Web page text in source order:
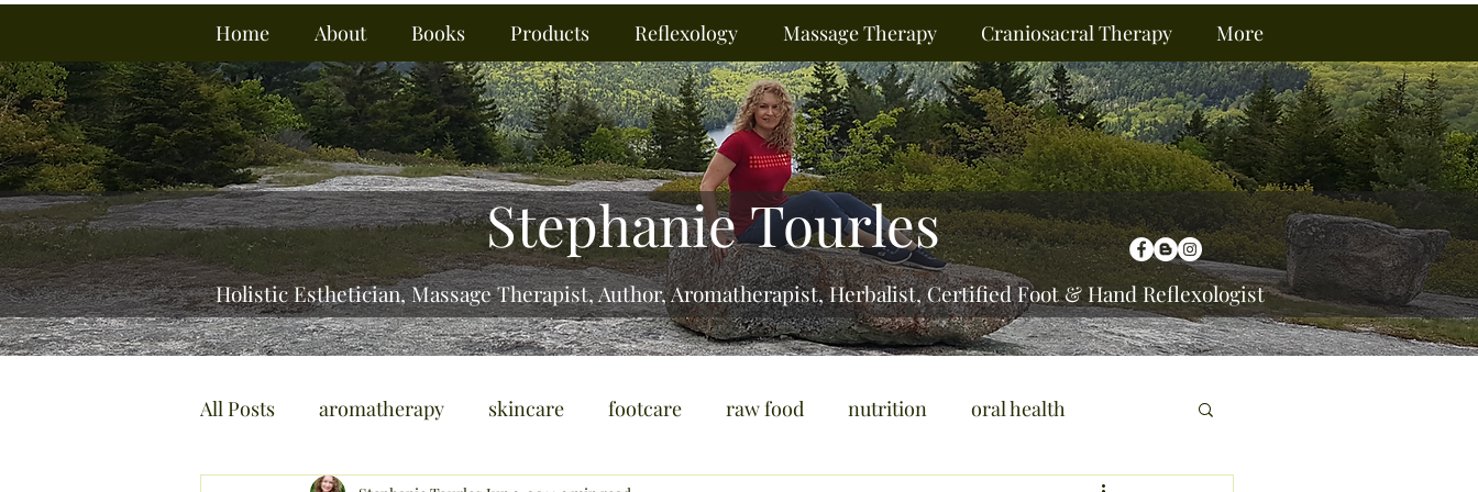
Home About Books Products Reflexology Massage Therapy Craniosacral Therapy More
Stephanie Tourles
Holistic Esthetician, Massage Therapist, Author, Aromatherapist, Herbalist,Certified Foot & Hand Reflexologist
All Posts aromatherapy skincare footcare raw food nutrition oral health